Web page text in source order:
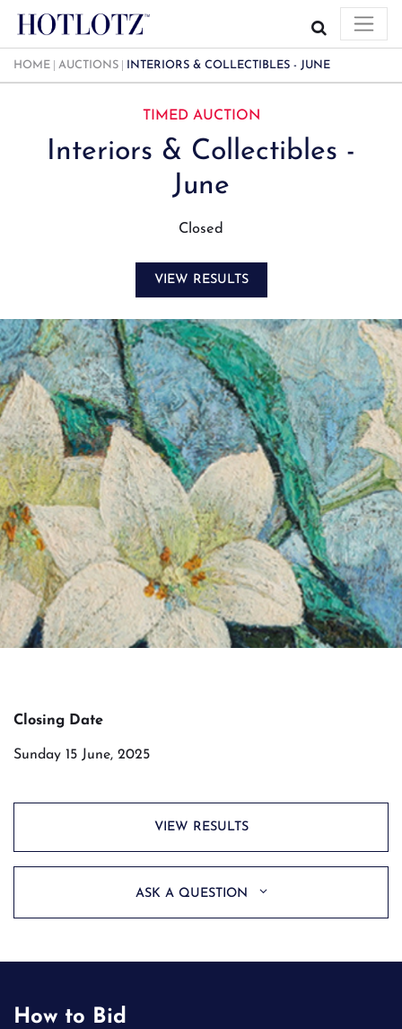
HOME AUCTIONS INTERIORS & COLLECTIBLES - JUNE
TIMED AUCTION
Interiors & Collectibles -
June
Closed
VIEW RESULTS
Closing Date
Sunday 15 June, 2025
VIEW RESULTS
ASK A QUESTION
How to Bid